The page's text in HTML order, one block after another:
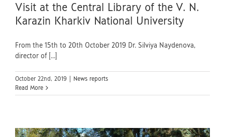
Visit at the Central Library of the V. N.
Karazin Kharkiv National University
From the 15th to 20th October 2019 Dr. Silviya Naydenova,
director of [...]
October 22nd, 2019
News reports
Read More